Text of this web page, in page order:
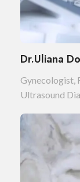
Dr.Uliana
Gynecologist,
Ultrasound